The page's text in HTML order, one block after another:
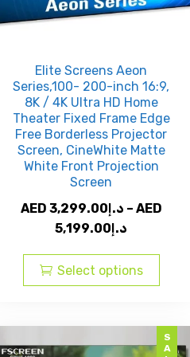
Elite Screens Aeon
Series,100- 200-inch 16:9,
8K / 4K Ultra HD Home
Theater Fixed Frame Edge
Free Borderless Projector
Screen, CineWhite Matte
White Front Projection
Screen
AED
د.إ3,299.00 – AED
د.إ5,199.00
AED
د.إ3,299.00
AED
Select options
has
The